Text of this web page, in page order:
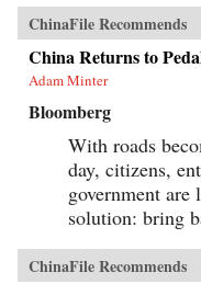
ChinaFile Recommends
China Returns to
Adam Minter
Bloomberg
With roads
day, citizens,
government
solution: bring
ChinaFile Recommends